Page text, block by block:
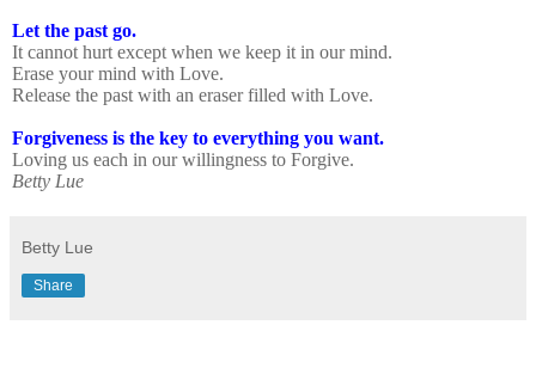
Let the past go.
It cannot hurt except when we keep it in our mind.
Erase your mind with Love.
Release the past with an eraser filled with Love.
Forgiveness is the key to everything you want.
Loving us each in our willingness to Forgive.
Betty Lue
Betty Lue
Share